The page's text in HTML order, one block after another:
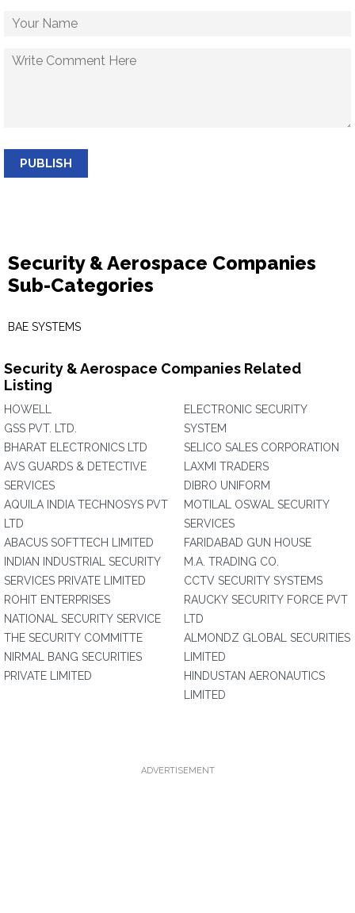
PUBLISH
Security & Aerospace Companies
Sub-Categories
BAE SYSTEMS
Security & Aerospace Companies Related
Listing
HOWELL
GSS PVT. LTD.
BHARAT ELECTRONICS LTD
AVS GUARDS & DETECTIVE
SERVICES
AQUILA INDIA TECHNOSYS PVT
LTD
ABACUS SOFTTECH LIMITED
INDIAN INDUSTRIAL SECURITY
SERVICES PRIVATE LIMITED
ROHIT ENTERPRISES
NATIONAL SECURITY SERVICE
THE SECURITY COMMITTE
NIRMAL BANG SECURITIES
PRIVATE LIMITED
ELECTRONIC SECURITY
SYSTEM
SELICO SALES CORPORATION
LAXMI TRADERS
DIBRO UNIFORM
MOTILAL OSWAL SECURITY
SERVICES
FARIDABAD GUN HOUSE
M.A. TRADING CO.
CCTV SECURITY SYSTEMS
RAUCKY SECURITY FORCE PVT
LTD
ALMONDZ GLOBAL SECURITIES
LIMITED
HINDUSTAN AERONAUTICS
LIMITED
ADVERTISEMENT